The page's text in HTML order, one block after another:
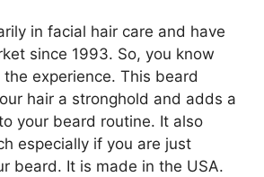
in facial hair care and have
since 1993. So, you know
experience. This beard
hair a stronghold and adds a
your beard routine. It also
especially if you are just
beard. It is made in the USA.